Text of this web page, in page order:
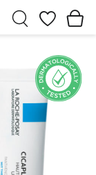
Wishlist